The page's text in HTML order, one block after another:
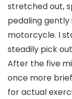
stretched out,
pedaling
motorcycle. I
steadily pick
After the five
once more
for actual